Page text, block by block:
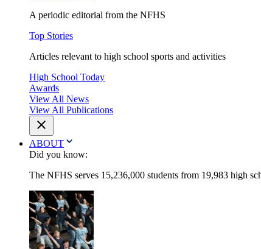
A periodic editorial from the NFHS
Top Stories
Articles relevant to high school sports and activities
High School Today
Awards
View All News
View All Publications
ABOUT
Did you know:
The NFHS serves 15,236,000 students from 19,983 high